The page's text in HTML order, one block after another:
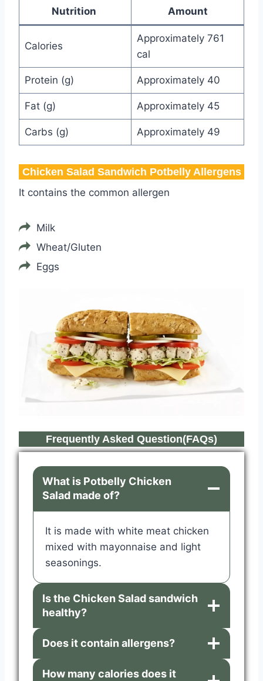
Nutrition Amount
Calories
Approximately 761
cal
Protein (g) Approximately 40
Fat (g) Approximately 45
Carbs (g) Approximately 49
Chicken Salad Sandwich Potbelly​ Allergens
It contains the common allergen
Milk
Wheat/Gluten
Eggs
Frequently Asked Question(FAQs)
What is Potbelly Chicken
Salad made of?
It is made with white meat chicken
mixed with mayonnaise and light
seasonings.
Is the Chicken Salad sandwich
healthy?
Does it contain allergens?
How many calories does it